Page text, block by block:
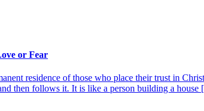
or Fear
residence of those who place their trust in
then follows it. It is like a person building a house